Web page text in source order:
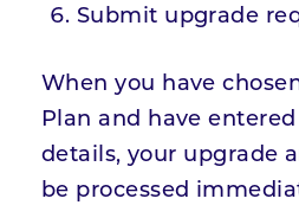
Submit upgrade
When you have
Plan and have
details, your upgrade
be processed